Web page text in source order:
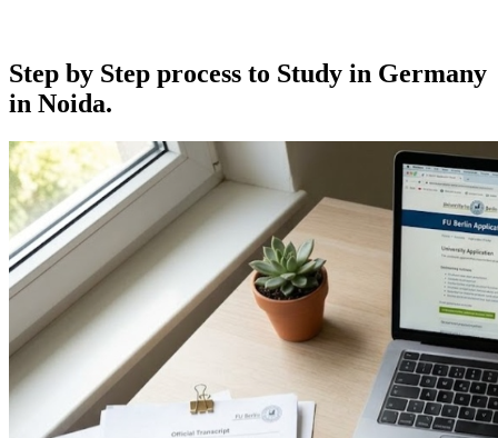
Step by Step process to Study in Germany
in Noida.